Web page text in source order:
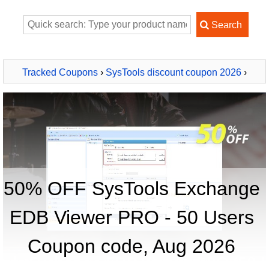
Tracked Coupons › SysTools discount coupon 2026 ›
SysTools Exchange EDB Viewer PRO - 50 Users
50% OFF SysTools Exchange
EDB Viewer PRO - 50 Users
Coupon code, Aug 2026